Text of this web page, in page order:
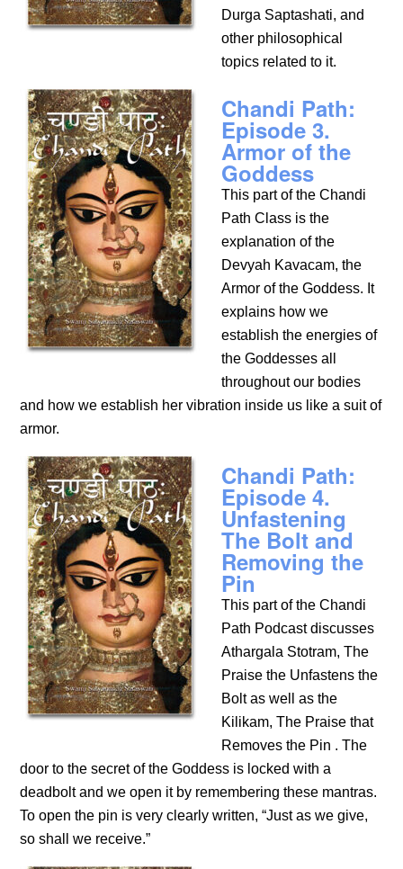
Durga Saptashati, and
other philosophical
topics related to it.
Chandi Path:
Episode 3.
Armor of the
Goddess
This part of the Chandi
Path Class is the
explanation of the
Devyah Kavacam, the
Armor of the Goddess. It
explains how we
establish the energies of
the Goddesses all
throughout our bodies
and how we establish her vibration inside us like a suit of
armor.
Chandi Path:
Episode 4.
Unfastening
The Bolt and
Removing the
Pin
This part of the Chandi
Path Podcast discusses
Athargala Stotram, The
Praise the Unfastens the
Bolt as well as the
Kilikam, The Praise that
Removes the Pin . The
door to the secret of the Goddess is locked with a
deadbolt and we open it by remembering these mantras.
To open the pin is very clearly written, “Just as we give,
so shall we receive.”